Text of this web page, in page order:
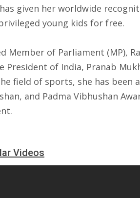
given her worldwide
young kids for free.
Member of Parliament (MP),
President of India, Pranab
field of sports, she has been
and Padma Vibhushan
Videos